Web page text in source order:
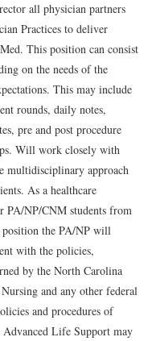
all physician partners
Practices to deliver
This position can consist
on the needs of the
This may include
rounds, daily notes,
, pre and post procedure
Will work closely with
multidisciplinary approach
As a healthcare
PA/NP/CNM students from
the PA/NP will
with the policies,
by the North Carolina
and any other federal
and procedures of
Advanced Life Support may